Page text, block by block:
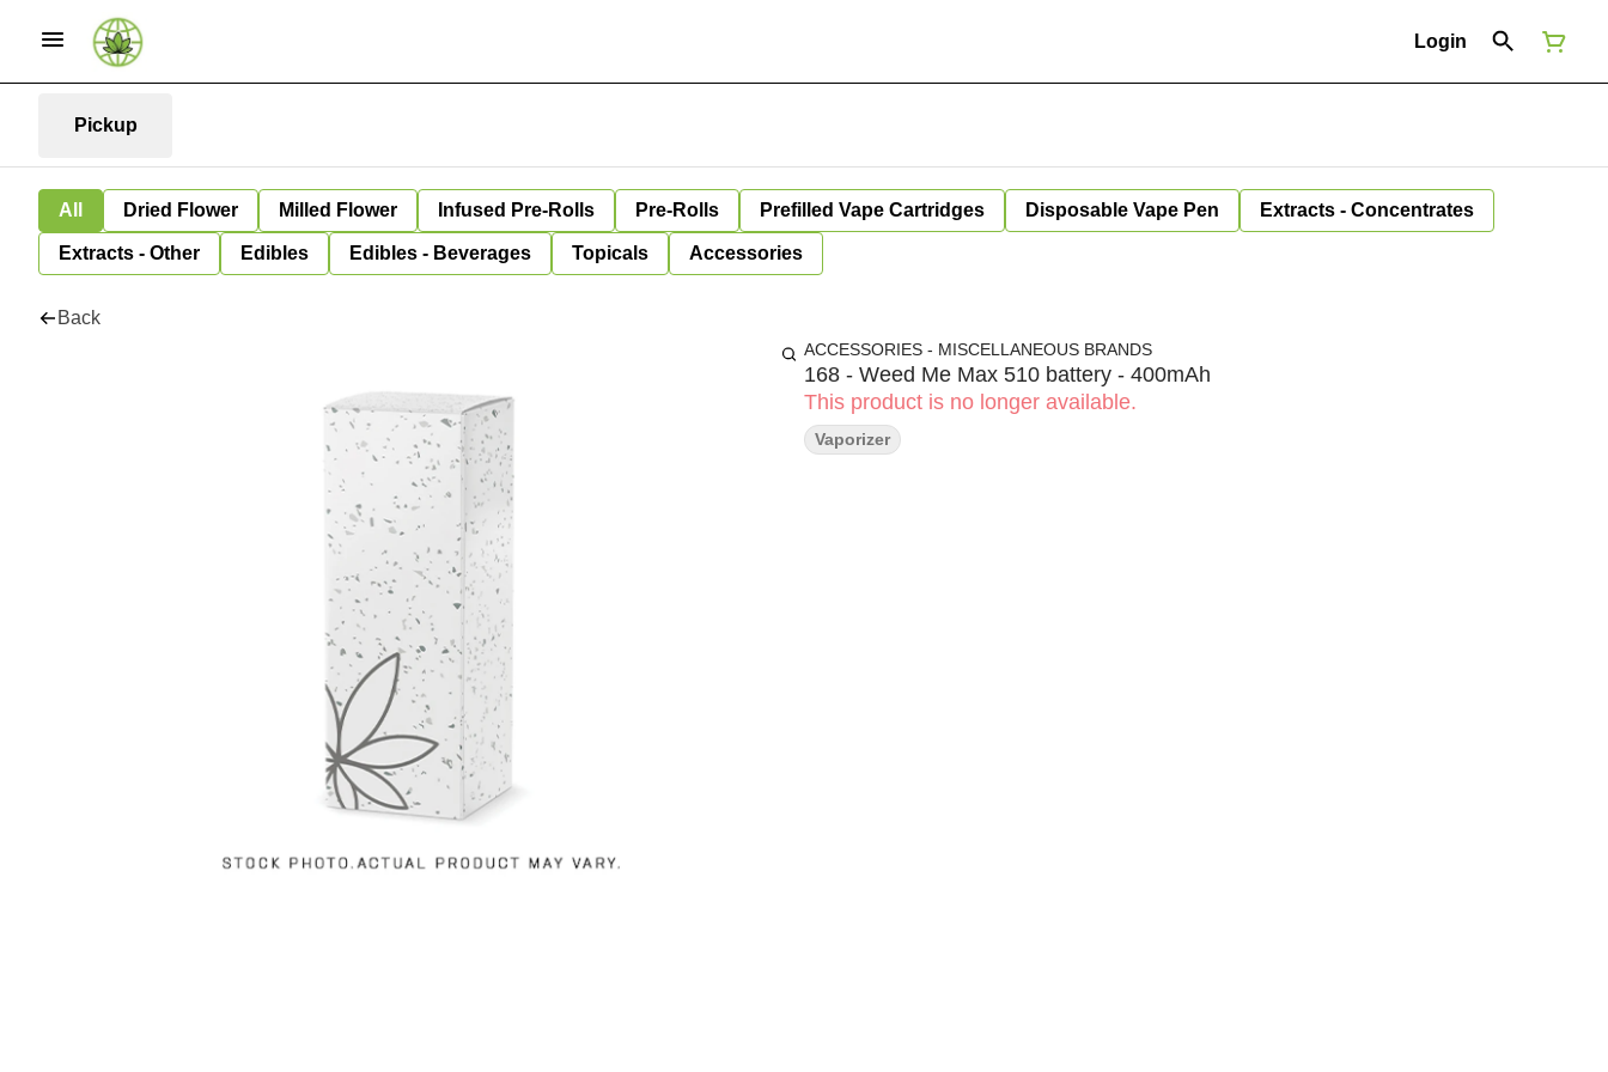
Login
Pickup
All Dried Flower Milled Flower Infused Pre-Rolls Pre-Rolls Prefilled Vape Cartridges Disposable Vape Pen Extracts - Concentrates
Extracts - Other Edibles Edibles - Beverages Topicals Accessories
Back
ACCESSORIES - MISCELLANEOUS BRANDS
168 - Weed Me Max 510 battery - 400mAh
This product is no longer available.
Vaporizer